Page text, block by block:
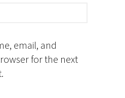
email, and
for the next